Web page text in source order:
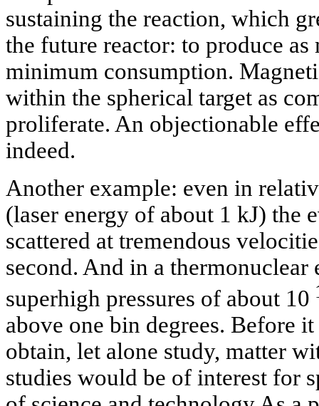
sustaining the reaction, which
the future reactor: to produce as
minimum consumption.
within the spherical target as
proliferate. An objectionable
indeed.
Another example: even in
(laser energy of about 1 kJ) the
scattered at tremendous
second. And in a thermonuclear
superhigh pressures of about 10
above one bin degrees. Before
obtain, let alone study, matter
studies would be of interest for